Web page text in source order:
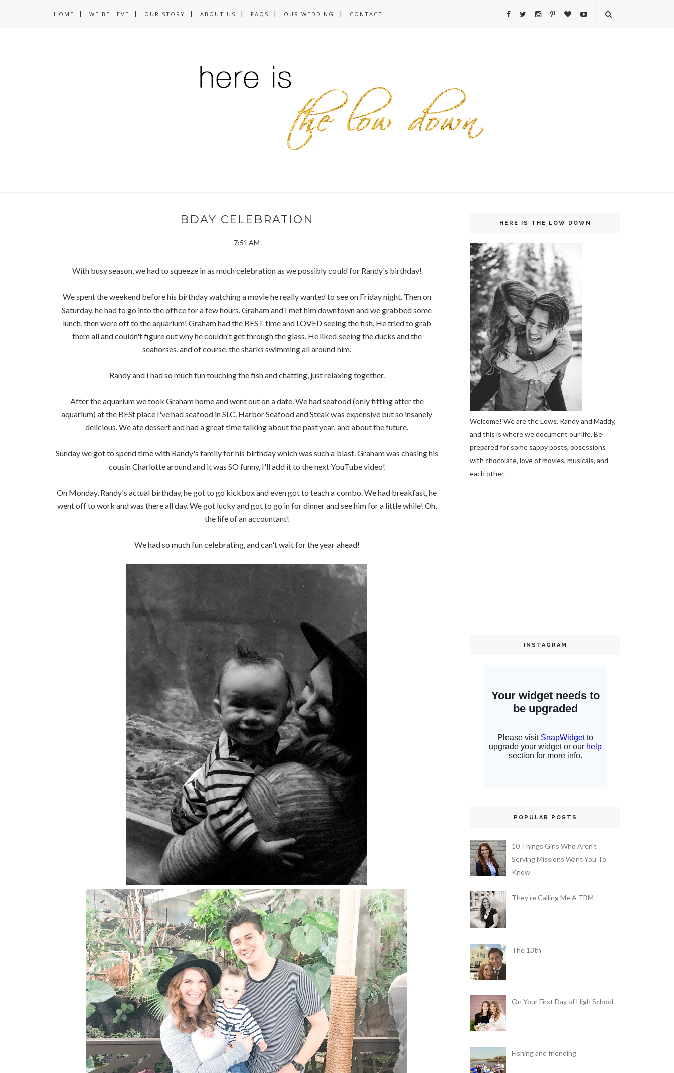
HOME WE BELIEVE OUR STORY ABOUT US FAQS OUR WEDDING CONTACT
BDAY CELEBRATION
7:51 AM
With busy season, we had to squeeze in as much celebration as we possibly could for Randy's birthday!
We spent the weekend before his birthday watching a movie he really wanted to see on Friday night. Then on
Saturday, he had to go into the office for a few hours. Graham and I met him downtown and we grabbed some
lunch, then were off to the aquarium! Graham had the BEST time and LOVED seeing the fish. He tried to grab
them all and couldn't figure out why he couldn't get through the glass. He liked seeing the ducks and the
seahorses, and of course, the sharks swimming all around him.
Randy and I had so much fun touching the fish and chatting, just relaxing together.
After the aquarium we took Graham home and went out on a date. We had seafood (only fitting after the
aquarium) at the BESt place I've had seafood in SLC. Harbor Seafood and Steak was expensive but so insanely
delicious. We ate dessert and had a great time talking about the past year, and about the future.
Sunday we got to spend time with Randy's family for his birthday which was such a blast. Graham was chasing his
cousin Charlotte around and it was SO funny, I'll add it to the next YouTube video!
On Monday, Randy's actual birthday, he got to go kickbox and even got to teach a combo. We had breakfast, he
went off to work and was there all day. We got lucky and got to go in for dinner and see him for a little while! Oh,
the life of an accountant!
We had so much fun celebrating, and can't wait for the year ahead!
HERE IS THE LOW DOWN
Welcome! We are the Lows, Randy and Maddy,
and this is where we document our life. Be
prepared for some sappy posts, obsessions
with chocolate, love of movies, musicals, and
each other.
INSTAGRAM
POPULAR POSTS
10 Things Girls Who Aren't
Serving Missions Want You To
Know
They're Calling Me A TBM
The 13th
On Your First Day of High School
Fishing and friending